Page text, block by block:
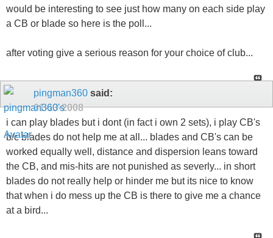
would be interesting to see just how many on each side play
a CB or blade so here is the poll...
after voting give a serious reason for your choice of club...
pingman360 said:
01-13-2008
i can play blades but i dont (in fact i own 2 sets), i play CB's
b/c blades do not help me at all... blades and CB's can be
worked equally well, distance and dispersion leans toward
the CB, and mis-hits are not punished as severly... in short
blades do not really help or hinder me but its nice to know
that when i do mess up the CB is there to give me a chance
at a bird...